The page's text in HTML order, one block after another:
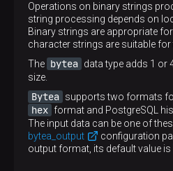
Operations on binary strings
string processing depends on
Binary strings are appropriate
character strings are suitable for
The bytea data type adds 1 or
size.
Bytea supports two formats
hex format and PostgreSQL
The input data can be one of
bytea_output
configuration
output format, its default value is